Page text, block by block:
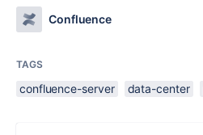
Confluence
TAGS
confluence-server data-center